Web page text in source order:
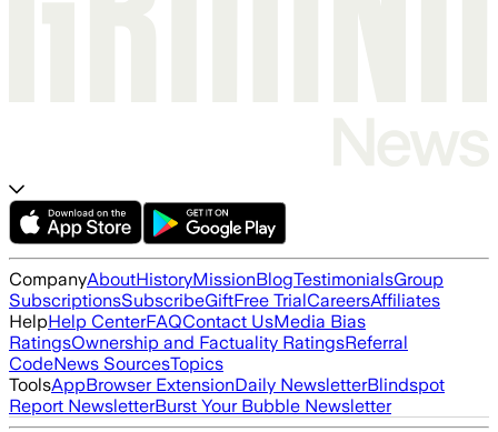
CompanyAboutHistoryMissionBlogTestimonialsGroup
SubscriptionsSubscribeGiftFree TrialCareersAffiliates
HelpHelp CenterFAQContact UsMedia Bias
RatingsOwnership and Factuality RatingsReferral
CodeNews SourcesTopics
ToolsAppBrowser ExtensionDaily NewsletterBlindspot
Report NewsletterBurst Your Bubble Newsletter